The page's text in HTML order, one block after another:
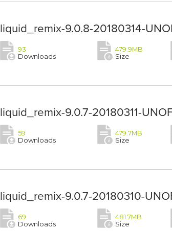
liquid_remix-9.0.8-20180314-
93
Downloads
479.9MB
Size
liquid_remix-9.0.7-20180311-
59
Downloads
479.7MB
Size
liquid_remix-9.0.7-20180310-
69
Downloads
481.7MB
Size